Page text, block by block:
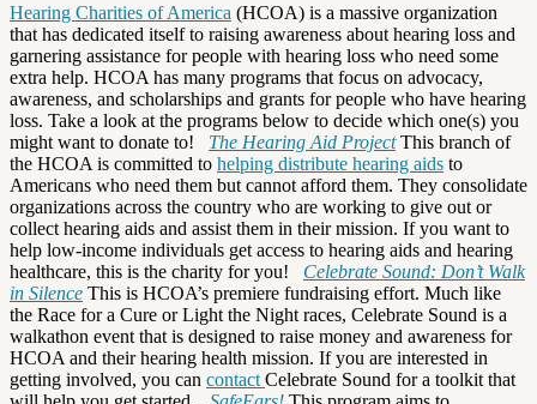
Hearing Charities of America (HCOA) is a massive organization
that has dedicated itself to raising awareness about hearing loss and
garnering assistance for people with hearing loss who need some
extra help. HCOA has many programs that focus on advocacy,
awareness, and scholarships and grants for people who have hearing
loss. Take a look at the programs below to decide which one(s) you
might want to donate to!
The Hearing Aid Project This branch of
the HCOA is committed to helping distribute hearing aids to
Americans who need them but cannot afford them. They consolidate
organizations across the country who are working to give out or
collect hearing aids and assist them in their mission. If you want to
help low-income individuals get access to hearing aids and hearing
healthcare, this is the charity for you!
Celebrate Sound: Don’t Walk
in Silence This is HCOA’s premiere fundraising effort. Much like
the Race for a Cure or Light the Night races, Celebrate Sound is a
walkathon event that is designed to raise money and awareness for
HCOA and their hearing health mission. If you are interested in
getting involved, you can contact Celebrate Sound for a toolkit that